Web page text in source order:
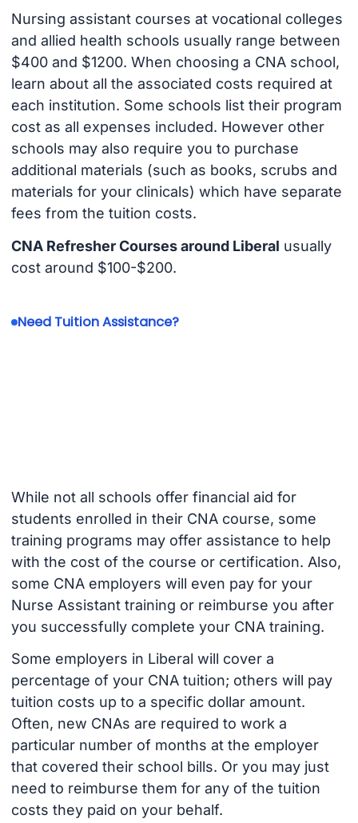
Nursing assistant courses at vocational colleges
and allied health schools usually range between
$400 and $1200. When choosing a CNA school,
learn about all the associated costs required at
each institution. Some schools list their program
cost as all expenses included. However other
schools may also require you to purchase
additional materials (such as books, scrubs and
materials for your clinicals) which have separate
fees from the tuition costs.
CNA Refresher Courses around Liberal usually
cost around $100-$200.
Need Tuition Assistance?
While not all schools offer financial aid for
students enrolled in their CNA course, some
training programs may offer assistance to help
with the cost of the course or certification. Also,
some CNA employers will even pay for your
Nurse Assistant training or reimburse you after
you successfully complete your CNA training.
Some employers in Liberal will cover a
percentage of your CNA tuition; others will pay
tuition costs up to a specific dollar amount.
Often, new CNAs are required to work a
particular number of months at the employer
that covered their school bills. Or you may just
need to reimburse them for any of the tuition
costs they paid on your behalf.